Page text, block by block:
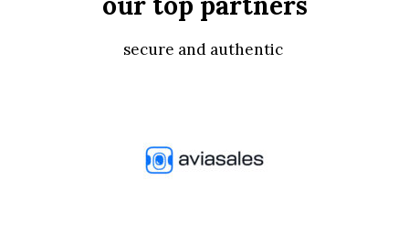
secure and authentic